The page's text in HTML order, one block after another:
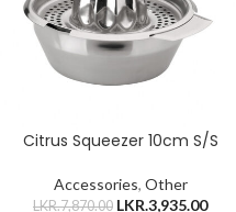
Citrus Squeezer 10cm S/S
Accessories, Other
LKR.7,870.00 LKR.3,935.00